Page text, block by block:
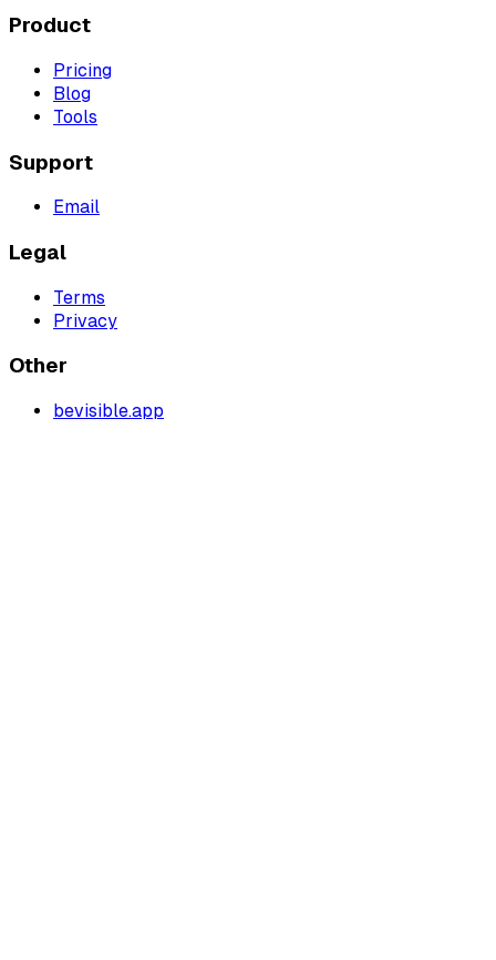
Product
Pricing
Blog
Tools
Support
Email
Legal
Terms
Privacy
Other
bevisible.app